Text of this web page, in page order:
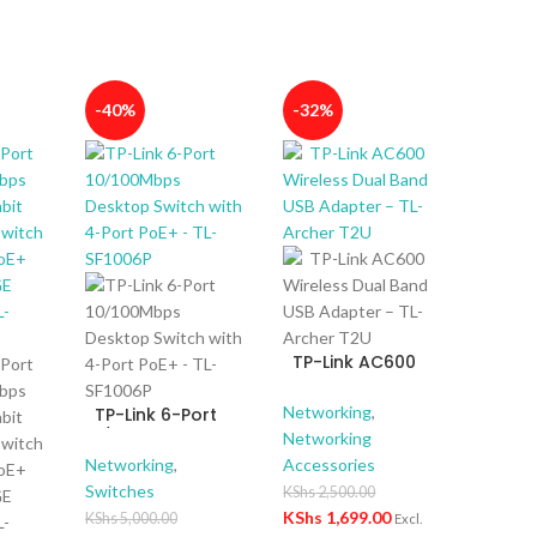
-40%
TP-Link 6-Port
Desktop Switch
with 4-Port PoE+ –
TL-SF1006P
Networking,
Switches
KShs5,000.00
-32%
TP-Link AC600
Band USB Adapter
– TL-Archer T2U
Networking,
Networking
Accessories
KShs2,500.00
KShs 1,699.00 Excl.